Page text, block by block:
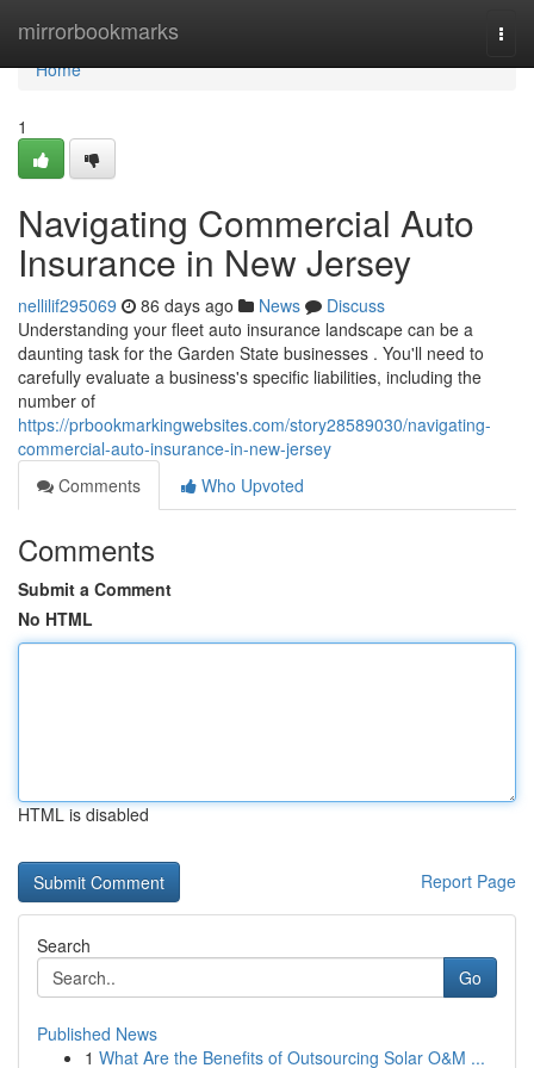
mirrorbookmarks
Home
Home
1
Navigating Commercial Auto
Insurance in New Jersey
nellilif295069 86 days ago News
Discuss
Understanding your fleet auto insurance landscape can be a
daunting task for the Garden State businesses . You'll need to
carefully evaluate a business's specific liabilities, including the
number of
https://prbookmarkingwebsites.com/story28589030/navigating-
commercial-auto-insurance-in-new-jersey
Comments
Who Upvoted
Comments
Submit a Comment
No HTML
HTML is disabled
Report Page
Search
Go
Published News
1 What Are the Benefits of Outsourcing Solar O&M ...